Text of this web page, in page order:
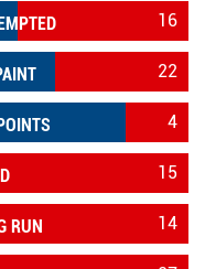
16
22
4
15
RUN 14